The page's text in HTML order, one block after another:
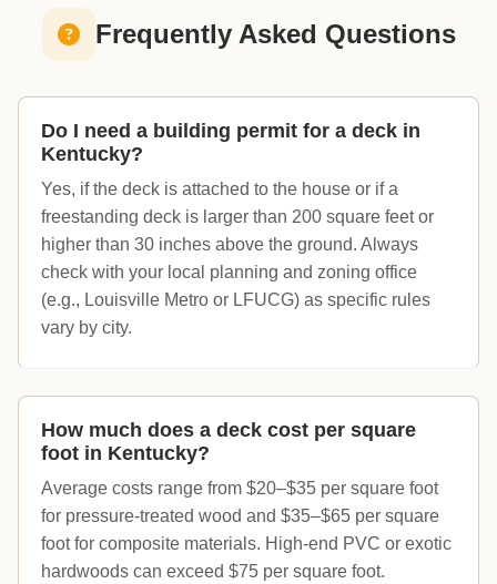
Frequently Asked Questions
Do I need a building permit for a deck in
Kentucky?
Yes, if the deck is attached to the house or if a
freestanding deck is larger than 200 square feet or
higher than 30 inches above the ground. Always
check with your local planning and zoning office
(e.g., Louisville Metro or LFUCG) as specific rules
vary by city.
How much does a deck cost per square
foot in Kentucky?
Average costs range from $20–$35 per square foot
for pressure-treated wood and $35–$65 per square
foot for composite materials. High-end PVC or exotic
hardwoods can exceed $75 per square foot.